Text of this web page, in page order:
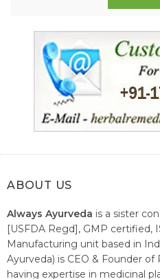
ABOUT US
Always Ayurveda is a sister
[USFDA Regd], GMP certified,
Manufacturing unit based in
Ayurveda) is CEO & Founder
having expertise in medicinal